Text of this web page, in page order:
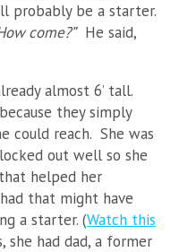
probably be a starter.
come?”He said,
almost 6’ tall.
they simply
could reach. She was
out well so she
helped her
that might have
a starter. (Watch this
she had dad, a former